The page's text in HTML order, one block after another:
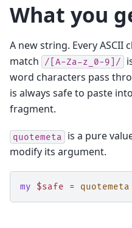
What you
A new string. Every ASCII
match
/[A-Za-z_0-9]/
word characters pass
is always safe to paste
fragment.
quotemeta
is a pure
modify its argument.
my $safe = quotemeta